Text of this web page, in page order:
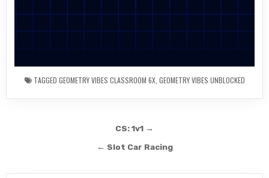
TAGGED GEOMETRY VIBES CLASSROOM 6X, GEOMETRY VIBES UNBLOCKED
navigation
CS: 1v1 →
← Slot Car Racing